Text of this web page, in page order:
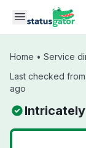
Skip to main content
Home • Service
Last checked
ago